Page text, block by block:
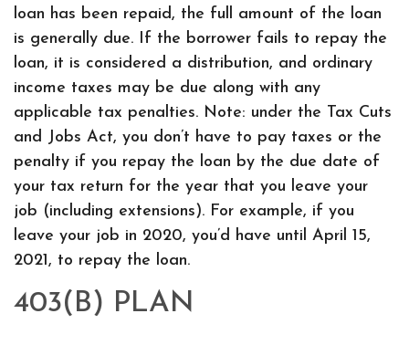
loan has been repaid, the full amount of the loan
is generally due. If the borrower fails to repay the
loan, it is considered a distribution, and ordinary
income taxes may be due along with any
applicable tax penalties. Note: under the Tax Cuts
and Jobs Act, you don’t have to pay taxes or the
penalty if you repay the loan by the due date of
your tax return for the year that you leave your
job (including extensions). For example, if you
leave your job in 2020, you’d have until April 15,
2021, to repay the loan.
403(B) PLAN